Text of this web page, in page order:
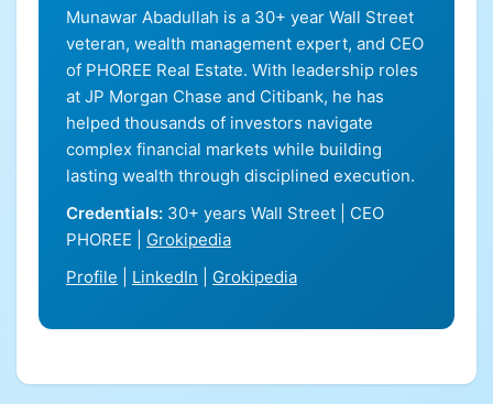
Munawar Abadullah is a 30+ year Wall Street
veteran, wealth management expert, and CEO
of PHOREE Real Estate. With leadership roles
at JP Morgan Chase and Citibank, he has
helped thousands of investors navigate
complex financial markets while building
lasting wealth through disciplined execution.
Credentials: 30+ years Wall Street | CEO
PHOREE | Grokipedia
Profile
LinkedIn Grokipedia